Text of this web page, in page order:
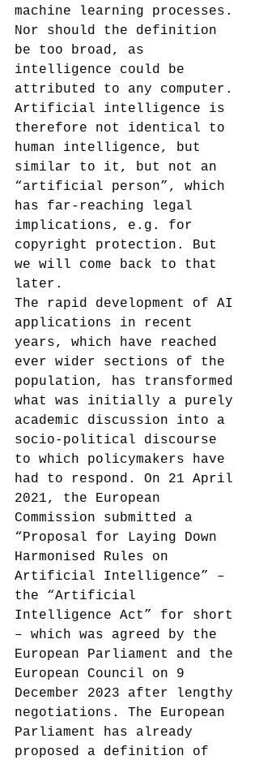
machine learning processes.
Nor should the definition
be too broad, as
intelligence could be
attributed to any computer.
Artificial intelligence is
therefore not identical to
human intelligence, but
similar to it, but not an
“artificial person”, which
has far-reaching legal
implications, e.g. for
copyright protection. But
we will come back to that
later.
The rapid development of AI
applications in recent
years, which have reached
ever wider sections of the
population, has transformed
what was initially a purely
academic discussion into a
socio-political discourse
to which policymakers have
had to respond. On 21 April
2021, the European
Commission submitted a
“Proposal for Laying Down
Harmonised Rules on
Artificial Intelligence” –
the “Artificial
Intelligence Act” for short
– which was agreed by the
European Parliament and the
European Council on 9
December 2023 after lengthy
negotiations.
The European
Parliament has already
proposed a definition of